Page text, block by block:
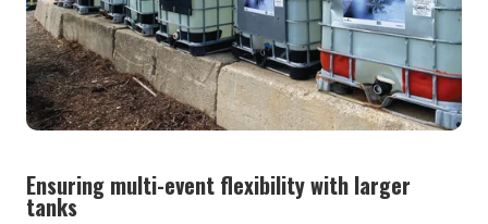
Ensuring multi-event flexibility with larger
tanks